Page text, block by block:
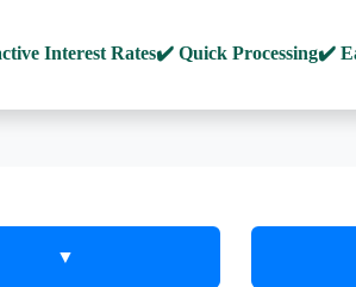
Interest Rates✔️ Quick Processing✔️
▼